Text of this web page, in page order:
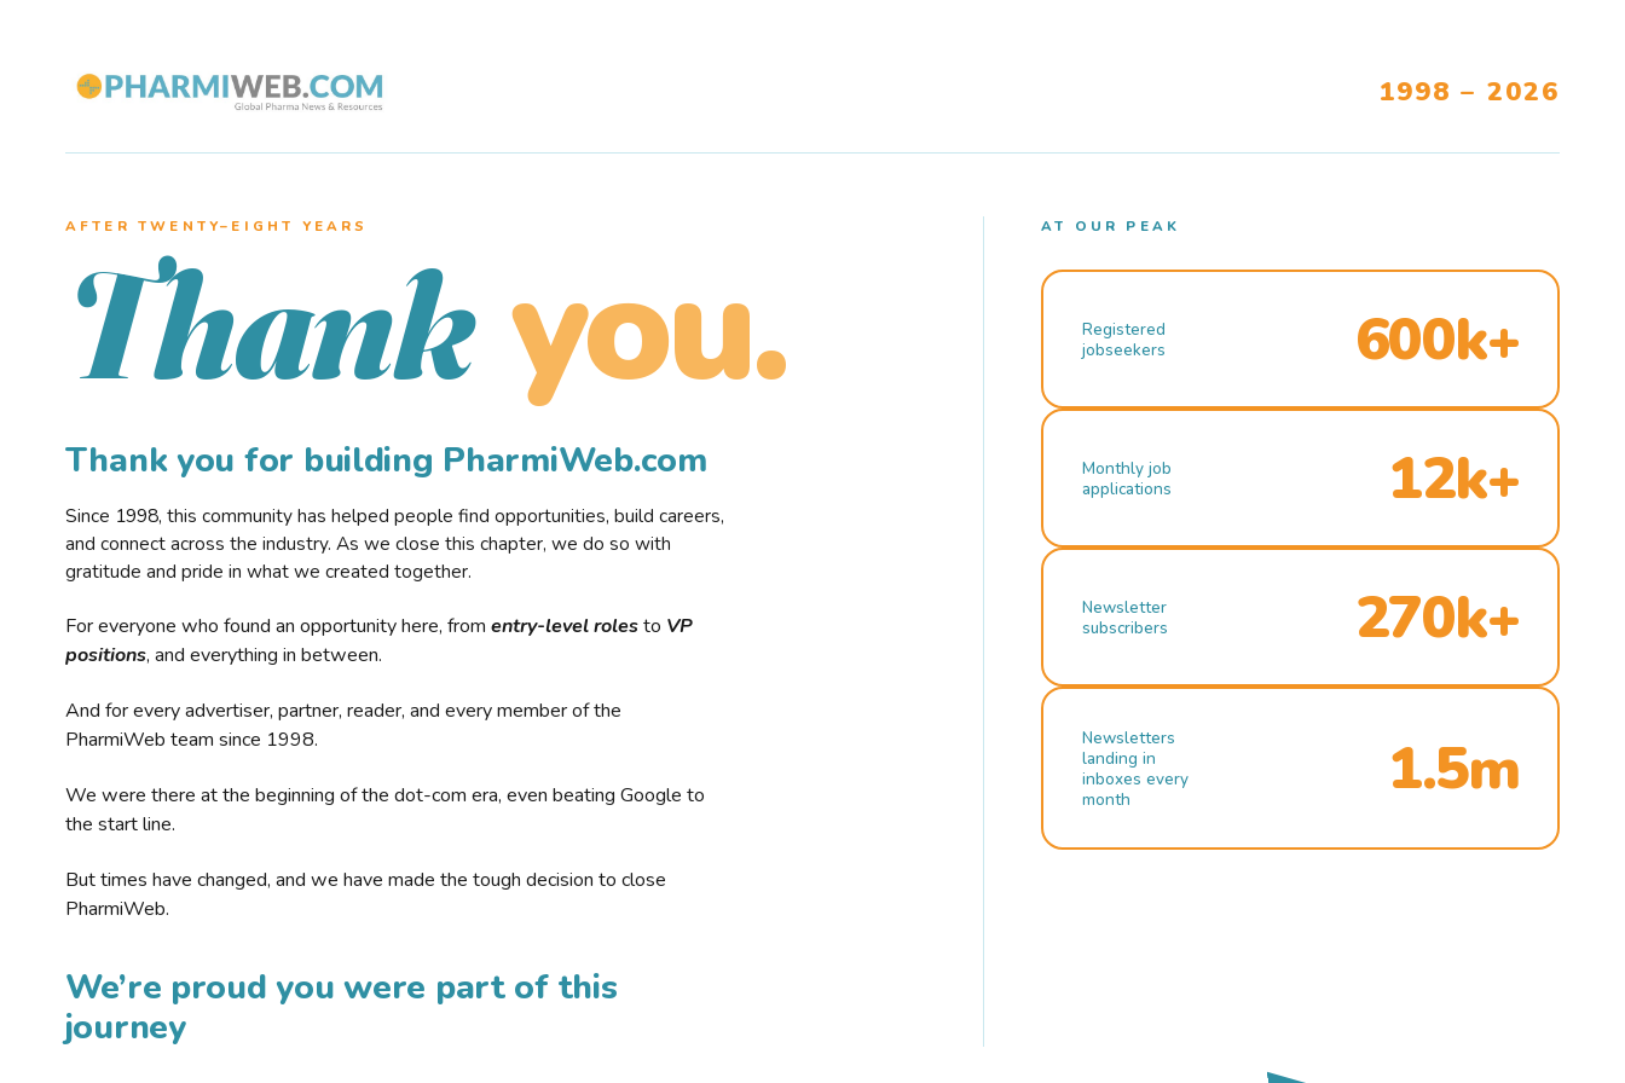
1998 – 2026
AFTER TWENTY–EIGHT YEARS
Thank you.
Thank you for building PharmiWeb.com
Since 1998, this community has helped people find opportunities, build careers,
and connect across the industry. As we close this chapter, we do so with
gratitude and pride in what we created together.
For everyone who found an opportunity here, from entry-level rolesto VP
positions, and everything in between.
And for every advertiser, partner, reader, and every member of the
PharmiWeb team since 1998.
We were there at the beginning of the dot-com era, even beating Google to
the start line.
But times have changed, and we have made the tough decision to close
PharmiWeb.
We’re proud you were part of this
journey
AT OUR PEAK
Registered
jobseekers
600k+
Monthly job
applications
12k+
Newsletter
subscribers
270k+
Newsletters
landing in
inboxes every
month
1.5m